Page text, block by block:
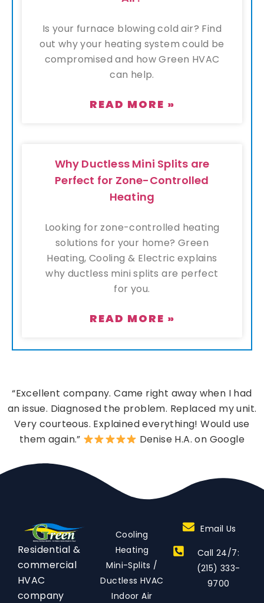
Is your furnace blowing cold air? Find
out why your heating system could be
compromised and how Green HVAC
can help.
READ MORE »
Why Ductless Mini Splits are
Perfect for Zone-Controlled
Heating
Looking for zone-controlled heating
solutions for your home? Green
Heating, Cooling & Electric explains
why ductless mini splits are perfect
for you.
READ MORE »
“Excellent company. Came right away when I had
an issue. Diagnosed the problem. Replaced my unit.
Very courteous. Explained everything! Would use
them again.”
Denise H.A. on Google
Residential &
commercial
HVAC
company
Cooling
Heating
Mini-Splits /
Ductless HVAC
Indoor Air
Email Us
Call 24/7:
(215) 333-
9700